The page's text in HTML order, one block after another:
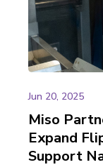
Jun 20, 2025
Miso
Expand
Support